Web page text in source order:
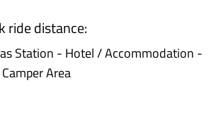
ride distance:
Station - Hotel / Accommodation -
Area